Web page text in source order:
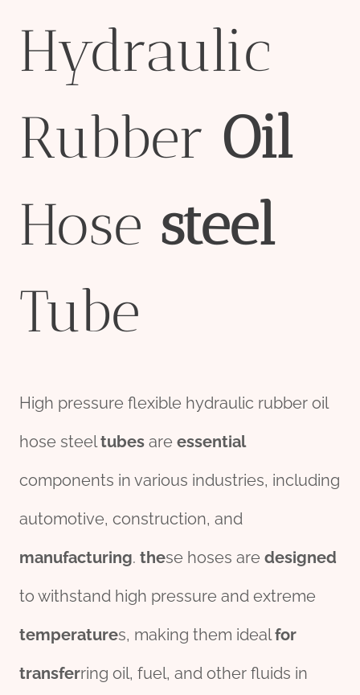
Hydraulic
Rubber Oil
Hose steel
Tube
High pressure flexible hydraulic rubber oil
hose steeltubes are essential
components in various industries, including
automotive, construction, and
manufacturing. these hoses are designed
to withstand high pressure and extreme
temperatures, making them idealfor
transferring oil, fuel, and other fluids in